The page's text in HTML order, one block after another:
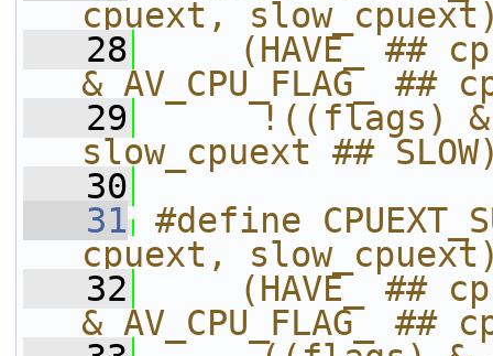
cpuext,
   28
(HAVE_ ##
& AV_CPU_FLAG_
   29
!((flags)
slow_cpuext ##
   30
   31
#define
cpuext,
   32
(HAVE_ ##
& AV_CPU_FLAG_